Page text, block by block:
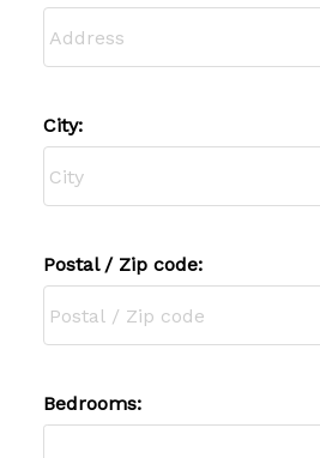
City:
Postal / Zip code:
Bedrooms: